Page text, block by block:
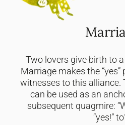
Two lovers give birth to a
Marriage makes the
witnesses to this alliance.
can be used as an
subsequent quagmire:
“yes!”